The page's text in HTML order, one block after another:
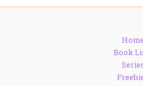
Home
Book